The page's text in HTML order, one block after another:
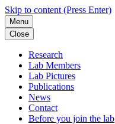
Skip to content (Press Enter)
Menu
Close
Research
Lab Members
Lab Pictures
Publications
News
Contact
Before you join the lab